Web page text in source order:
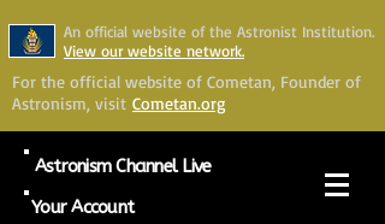
An official website of the Astronist Institution.
View our website network.
For the official website of Cometan, Founder of
Astronism, visit Cometan.org
Astronism Channel Live
Your Account